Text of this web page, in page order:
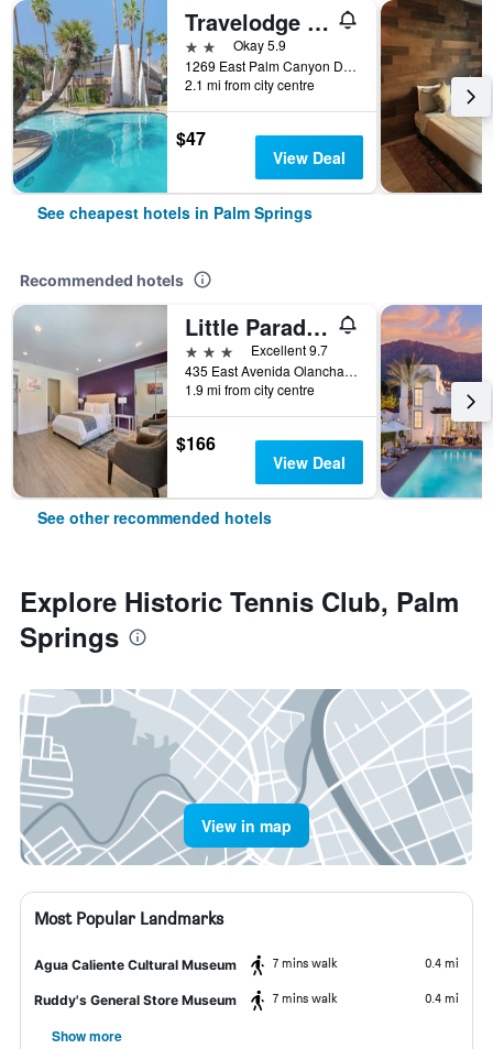
Travelodge By Wyndham Palm Springs
2 starsOkay 5.9
1269 East Palm Canyon Drive, Palm Springs, CA, United States
2.1 mi from city centre
$47
View Deal
See cheapest hotels in Palm Springs
Recommended hotels
Little Paradise Hotel
3 stars
Excellent 9.7
435 East Avenida Olancha, Palm Springs, CA, United States
1.9 mi from city centre
$166
View Deal
See other recommended hotels
Explore Historic Tennis Club, Palm
Springs
View in map
Most Popular Landmarks
Agua Caliente Cultural Museum 7 mins walk 0.4 mi
Ruddy's General Store Museum 7 mins walk 0.4 mi
Show more